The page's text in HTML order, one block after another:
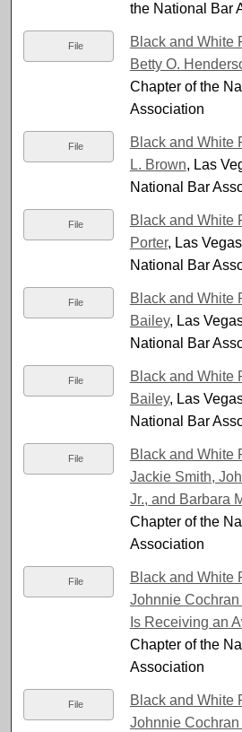
the National Bar
File
Black and White
Betty O.
Chapter of the
Association
File
Black and White
L. Brown, Las
National Bar
File
Black and White
Porter, Las
National Bar
File
Black and White
Bailey, Las
National Bar
File
Black and White
Bailey, Las
National Bar
File
Black and White
Jackie Smith,
Jr., and Barbara
Chapter of the
Association
File
Black and White
Johnnie
Is Receiving an
Chapter of the
Association
File
Black and White
Johnnie